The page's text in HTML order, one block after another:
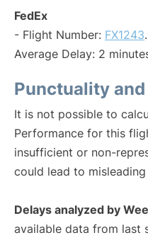
FedEx
- Flight Number: FX1243
Average Delay: 2
Punctuality
It is not possible to
Performance for this
insufficient or non-
could lead to
Delays analyzed by
available data from last